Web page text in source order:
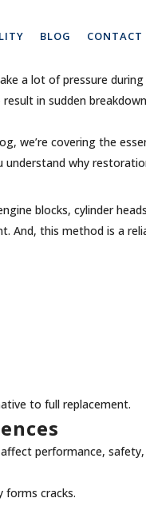
BLOG CONTACT
a lot of pressure
in sudden
we’re covering the
why
blocks, cylinder
this method is a
to full replacement.
performance,
forms cracks.